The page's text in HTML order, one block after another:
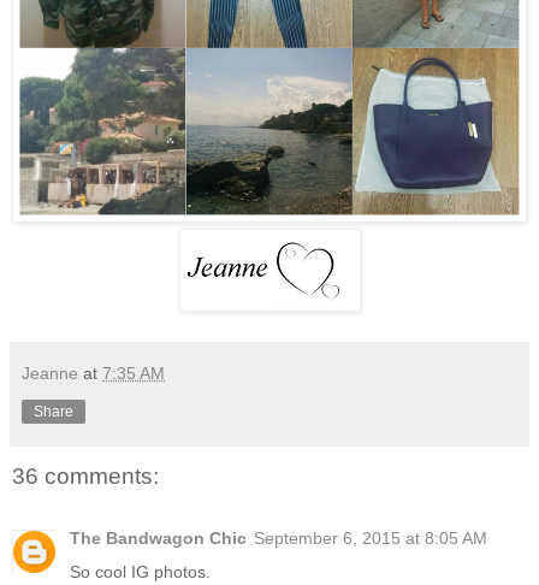
Jeanne at 7:35 AM
Share
36 comments:
The Bandwagon Chic September 6, 2015 at 8:05 AM
So cool IG photos.